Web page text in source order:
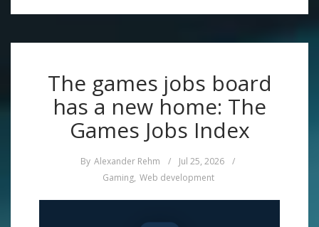
The games jobs board
has a new home: The
Games Jobs Index
By Alexander Rehm / Jul 25, 2026
/
Gaming, Web development